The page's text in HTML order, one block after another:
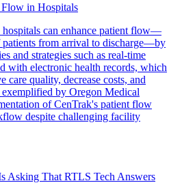
in Hospitals
hospitals can enhance patient flow—
from arrival to discharge—by
and strategies such as real-time
with electronic health records, which
care quality, decrease costs, and
exemplified by Oregon Medical
of CenTrak's patient flow
despite challenging facility
Asking That RTLS Tech Answers